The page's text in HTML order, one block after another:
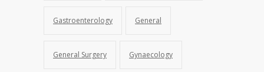
Gastroenterology General
General Surgery Gynaecology